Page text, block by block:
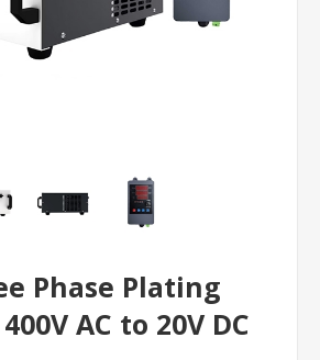
Phase Plating
AC to 20V DC